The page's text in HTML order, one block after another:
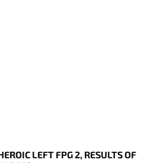
LEFT FPG 2, RESULTS OF